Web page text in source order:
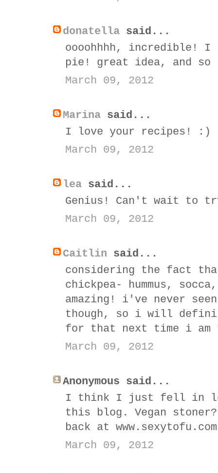
donatella said...
oooohhhh, incredible!
pie! great idea, and
March 09, 2012
Marina said...
I love your recipes! :)
March 09, 2012
lea said...
Genius! Can't wait to
March 09, 2012
Caitlin said...
considering the fact
chickpea- hummus,
amazing! i've never
though, so i will
for that next time i am
March 09, 2012
Anonymous said...
I think I just fell in
this blog. Vegan stoner?!
back at www.sexytofu.com
March 09, 2012